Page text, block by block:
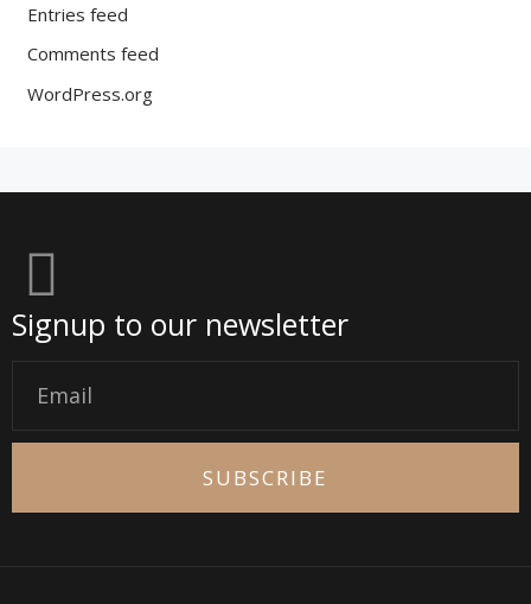
Entries feed
Comments feed
WordPress.org
Signup to our newsletter
SUBSCRIBE